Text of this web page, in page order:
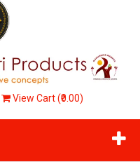
View Cart (₹0.00)